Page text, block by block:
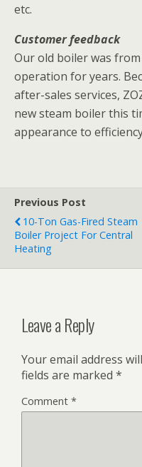
etc.
Customer feedback
Our old boiler was
operation for years.
after-sales services,
new steam boiler this
appearance to
Previous Post
10-Ton Gas-Fired Steam
Boiler Project For Central
Heating
Leave a Reply
Your email address
fields are marked *
Comment *